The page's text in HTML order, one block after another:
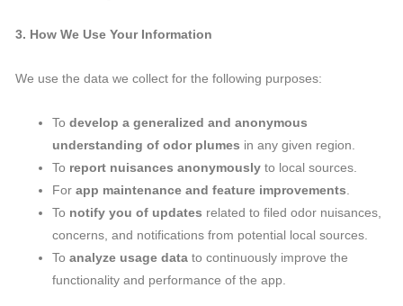
3. How We Use Your Information
We use the data we collect for the following purposes:
Todevelop a generalized and anonymous
understanding of odor plumes in any given region.
To report nuisances anonymously to local sources.
Forapp maintenance and feature improvements
To notify you of updates related to filed odor nuisances,
concerns, and notifications from potential local sources.
Toanalyze usage data to continuously improve the
functionality and performance of the app.